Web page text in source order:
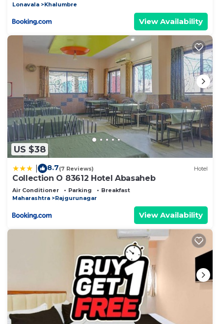
Lonavala Khalumbre
View Availability
US $38
8.7(7 Reviews) Hotel
Collection O 83612 Hotel Abasaheb
Air Conditioner Parking
Breakfast
Maharashtra
Rajgurunagar
View Availability